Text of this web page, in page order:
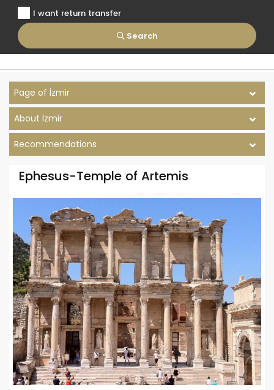
Search
I want return transfer
Page of İzmir
About İzmir
Recommendations
Ephesus-Temple of Artemis